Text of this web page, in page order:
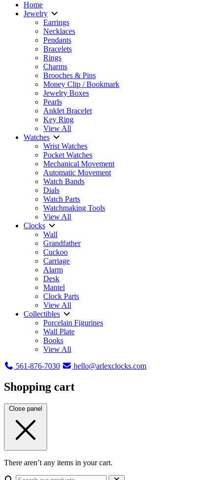
Home
Jewelry
Earrings
Necklaces
Pendants
Bracelets
Rings
Charms
Brooches & Pins
Money Clip / Bookmark
Jewelry Boxes
Pearls
Anklet Bracelet
Key Ring
View All
Watches
Wrist Watches
Pocket Watches
Mechanical Movement
Automatic Movement
Watch Bands
Dials
Watch Parts
Watchmaking Tools
View All
Clocks
Wall
Grandfather
Cuckoo
Carriage
Alarm
Desk
Mantel
Clock Parts
View All
Collectibles
Porcelain Figurines
Wall Plate
Books
View All
561-876-7030
hello@arlexclocks.com
Shopping cart
Close panel
There aren’t any items in your cart.